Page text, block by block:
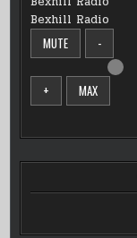
Bexhill Radio
MUTE
-
+ MAX